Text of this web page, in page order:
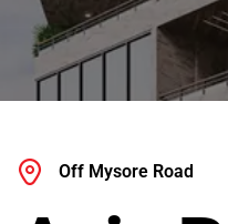
Off Mysore Road